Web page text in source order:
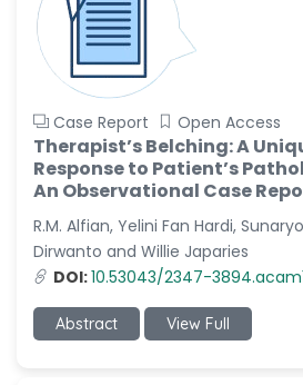
-China
Case Report Open Access
Therapist’s Belching: A
Response to Patient’s
An Observational Case
R.M. Alfian, Yelini Fan Hardi,
Dirwanto and Willie Japaries
DOI:10.53043/2347-
Abstract View Full